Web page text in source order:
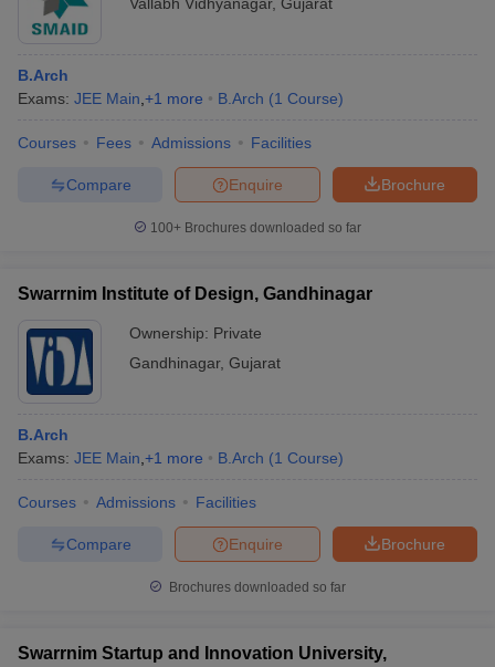
B.Arch
Exams: JEE Main +1 more B.Arch (1 Course)
Courses Fees Admissions Facilities
Brochure
Enquire
Compare
100+ Brochures downloaded so far
Swarrnim Institute of Design, Gandhinagar
Ownership: Private
Gandhinagar, Gujarat
B.Arch
Exams: JEE Main +1 more B.Arch (1 Course)
Courses Admissions Facilities
Brochure
Enquire
Compare
Brochures downloaded so far
Swarrnim Startup and Innovation University,